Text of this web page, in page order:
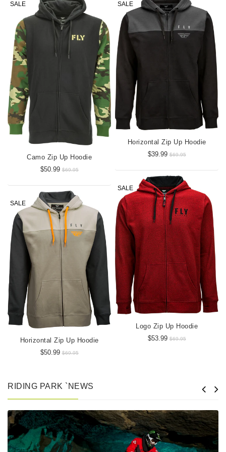
SALE
Camo Zip Up Hoodie
$50.99$69.95
SALE
Horizontal Zip Up Hoodie
$50.99$69.95
SALE
Horizontal Zip Up Hoodie
$39.99$69.95
SALE
Logo Zip Up Hoodie
$53.99$69.95
RIDING PARK `NEWS